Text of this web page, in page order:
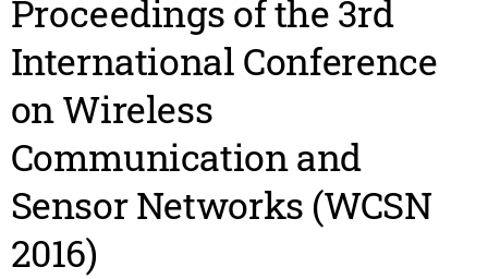
Proceedings of the 3rd
International Conference
on Wireless
Communication and
Sensor Networks (WCSN
2016)